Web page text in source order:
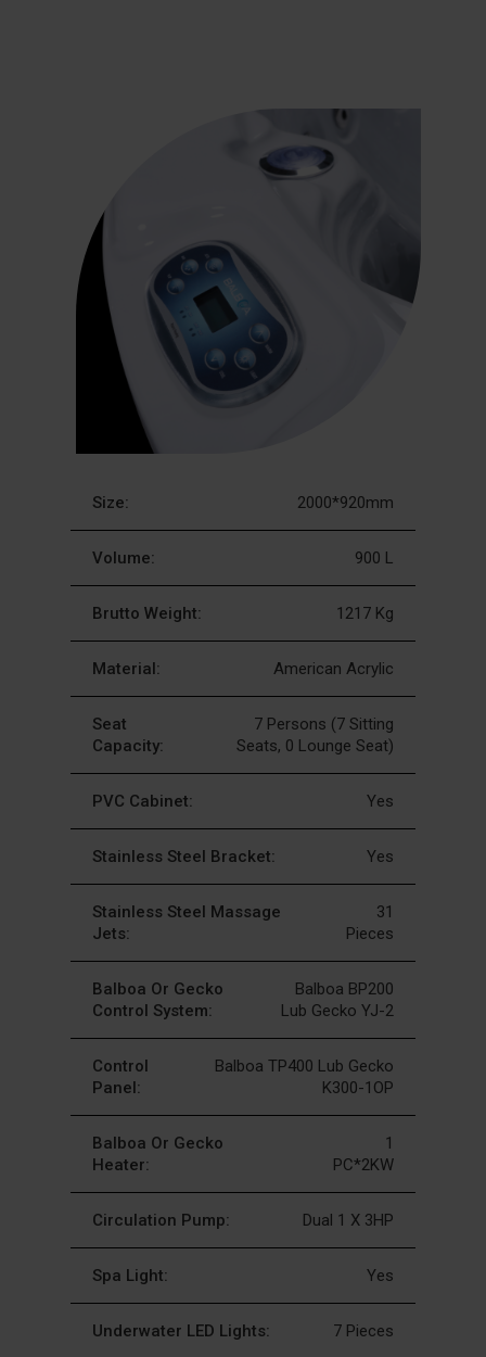
Size: 2000*920mm
Volume: 900 L
Brutto Weight: 1217 Kg
Material: American Acrylic
Seat
Capacity:
7 Persons (7 Sitting
Seats, 0 Lounge Seat)
PVC Cabinet: Yes
Stainless Steel Bracket: Yes
Stainless Steel Massage
Jets:
31
Pieces
Balboa Or Gecko
Control System:
Balboa BP200
Lub Gecko YJ-2
Control
Panel:
Balboa TP400 Lub Gecko
K300-1OP
Balboa Or Gecko
Heater:
1
PC*2KW
Circulation Pump: Dual 1 X 3HP
Spa Light: Yes
Underwater LED Lights: 7 Pieces